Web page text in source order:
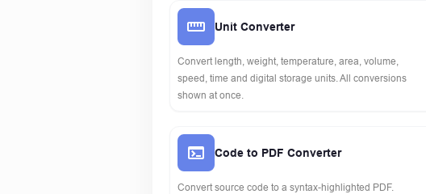
Unit Converter
Convert length, weight, temperature, area, volume,
speed, time and digital storage units. All conversions
shown at once.
Code to PDF Converter
Convert source code to a syntax-highlighted PDF.